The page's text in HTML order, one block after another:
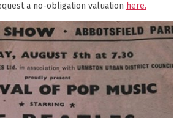
a no-obligation valuation here.